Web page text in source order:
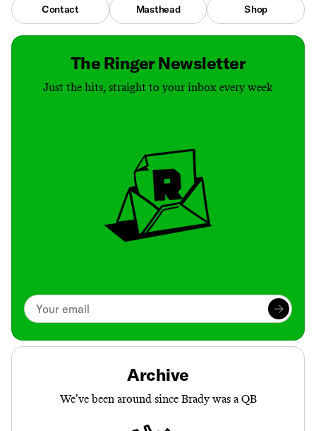
Contact Masthead Shop
The Ringer Newsletter
Just the hits, straight to your inbox every week
Archive
We’ve been around since Brady was a QB